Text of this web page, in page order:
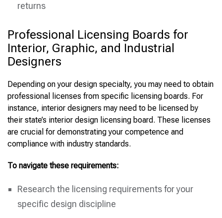
returns
Professional Licensing Boards for
Interior, Graphic, and Industrial
Designers
Depending on your design specialty, you may need to obtain
professional licenses from specific licensing boards. For
instance, interior designers may need to be licensed by
their state’s interior design licensing board. These licenses
are crucial for demonstrating your competence and
compliance with industry standards.
To navigate these requirements:
Research the licensing requirements for your
specific design discipline